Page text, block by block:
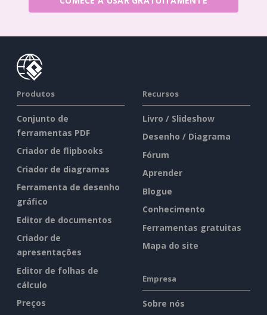
Produtos
Conjunto de
ferramentas PDF
Criador de flipbooks
Criador de diagramas
Ferramenta de desenho
gráfico
Editor de documentos
Criador de
apresentações
Editor de folhas de
cálculo
Preços
Recursos
Livro / Slideshow
Desenho / Diagrama
Fórum
Aprender
Blogue
Conhecimento
Ferramentas gratuitas
Mapa do site
Empresa
Sobre nós